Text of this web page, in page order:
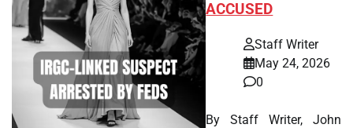
ACCUSED
Staff Writer
May 24, 2026
0
By Staff Writer, John